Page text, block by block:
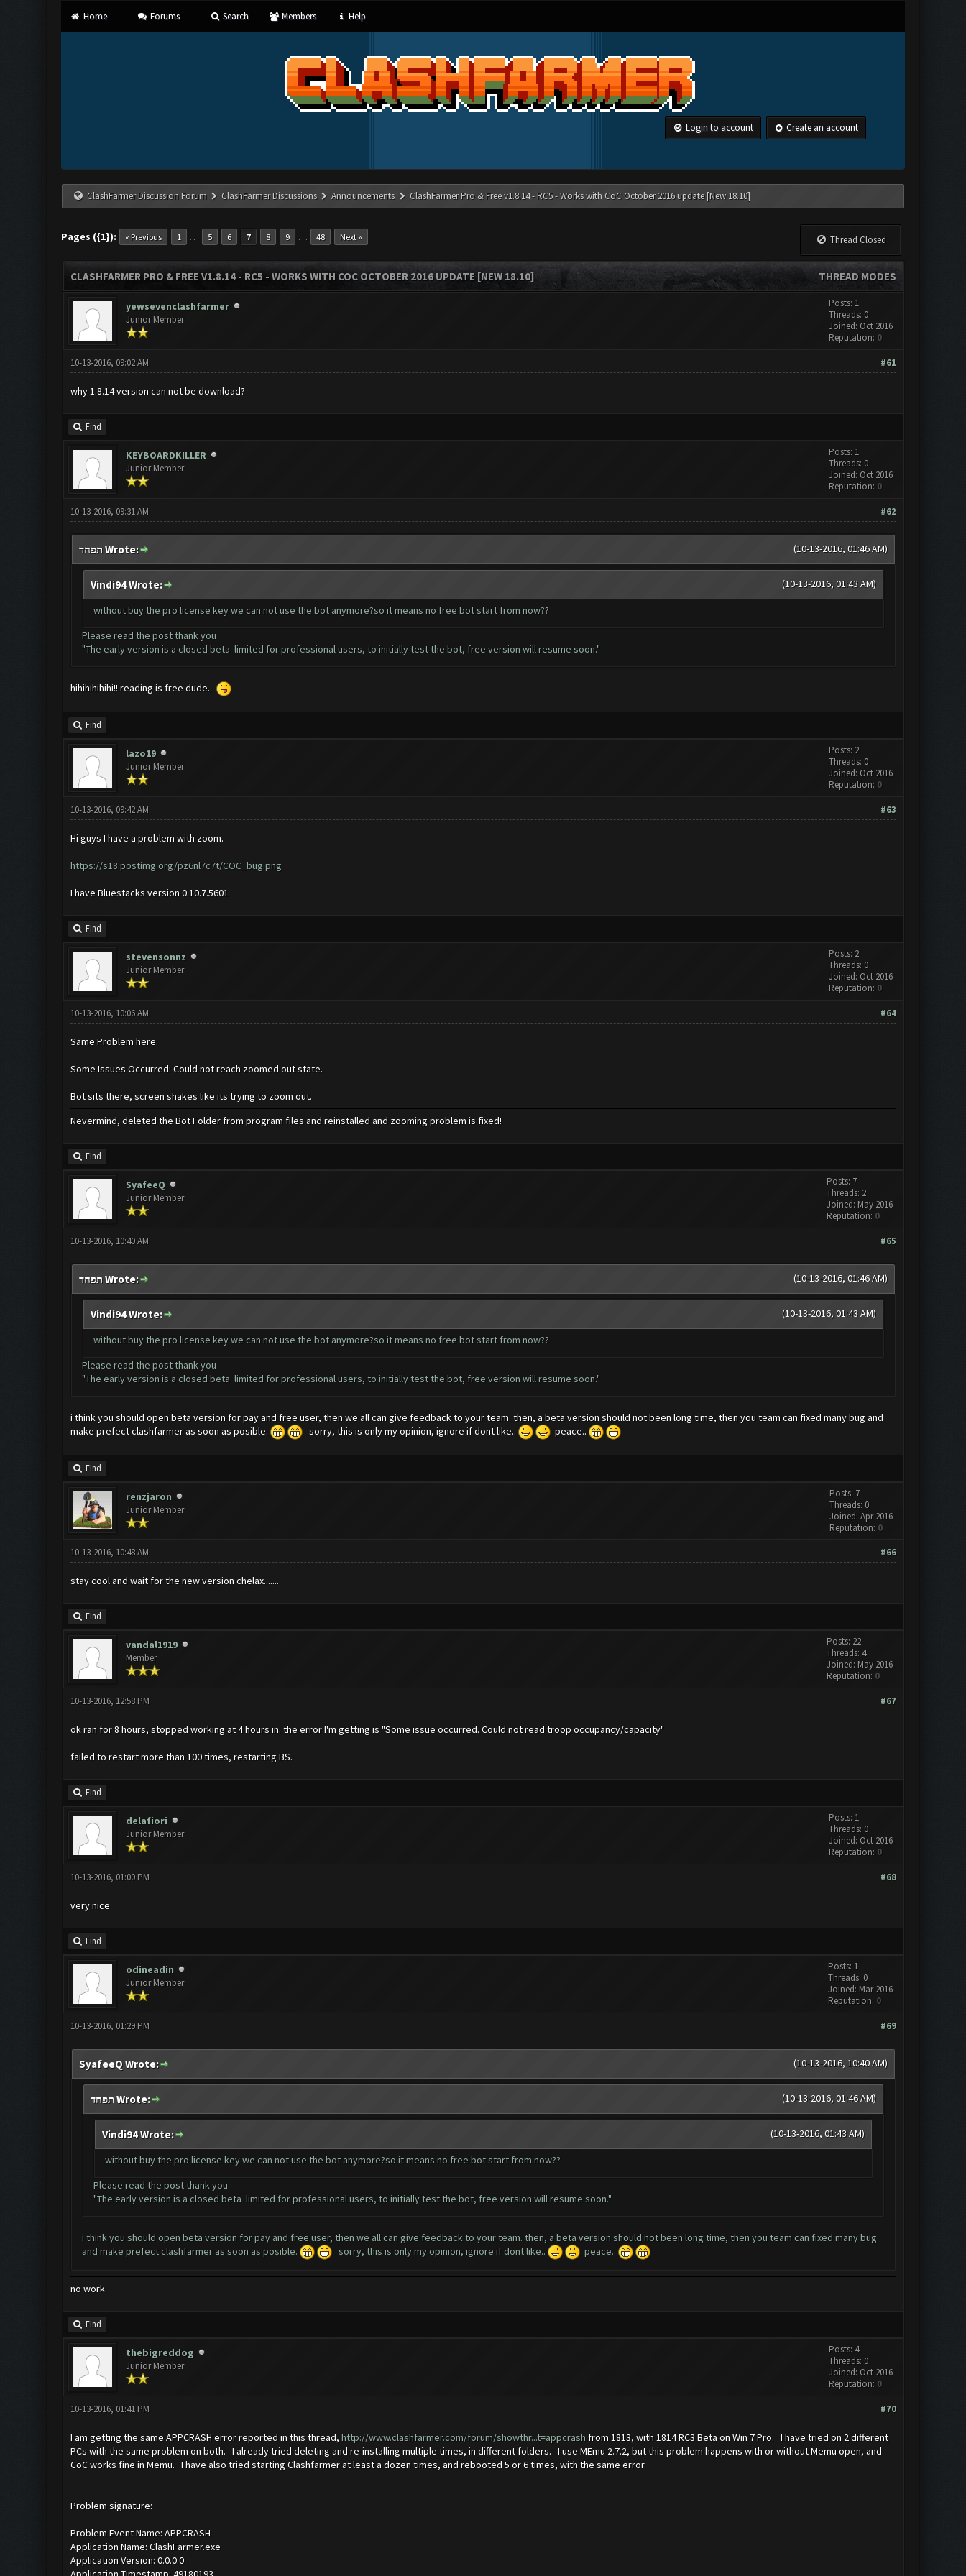
Home Forums Search Members Help
Login to account Create an account
ClashFarmer Discussion Forum ClashFarmer Discussions Announcements ClashFarmer Pro & Free v1.8.14 - RC5 - Works with CoC October 2016 update [New 18.10]
Pages ({1}): « Previous 1 … 5 6 7 8 9 … 48 Next » Thread Closed
THREAD MODES
CLASHFARMER PRO & FREE V1.8.14 - RC5 - WORKS WITH COC OCTOBER 2016 UPDATE [NEW 18.10]
yewsevenclashfarmer
Junior Member
Posts: 1
Threads: 0
Joined: Oct 2016
Reputation: 0
#61
10-13-2016, 09:02 AM
why 1.8.14 version can not be download?
Find
KEYBOARDKILLER
Junior Member
Posts: 1
Threads: 0
Joined: Oct 2016
Reputation: 0
#62
10-13-2016, 09:31 AM
(10-13-2016, 01:46 AM) תפחד Wrote:
(10-13-2016, 01:43 AM)
Vindi94 Wrote:
without buy the pro license key we can not use the bot anymore?so it means no free bot start from now??
Please read the post thank you
"The early version is a closed beta limited for professional users, to initially test the bot, free version will resume soon."
hihihihihihi!! reading is free dude..
Find
lazo19
Junior Member
Posts: 2
Threads: 0
Joined: Oct 2016
Reputation: 0
#63
10-13-2016, 09:42 AM
Hi guys I have a problem with zoom.
https://s18.postimg.org/pz6nl7c7t/COC_bug.png
I have Bluestacks version 0.10.7.5601
Find
stevensonnz
Junior Member
Posts: 2
Threads: 0
Joined: Oct 2016
Reputation: 0
#64
10-13-2016, 10:06 AM
Same Problem here.
Some Issues Occurred: Could not reach zoomed out state.
Bot sits there, screen shakes like its trying to zoom out.
Nevermind, deleted the Bot Folder from program files and reinstalled and zooming problem is fixed!
Find
SyafeeQ
Junior Member
Posts: 7
Threads: 2
Joined: May 2016
Reputation: 0
#65
10-13-2016, 10:40 AM
(10-13-2016, 01:46 AM) תפחד Wrote:
(10-13-2016, 01:43 AM)
Vindi94 Wrote:
without buy the pro license key we can not use the bot anymore?so it means no free bot start from now??
Please read the post thank you
"The early version is a closed beta limited for professional users, to initially test the bot, free version will resume soon."
i think you should open beta version for pay and free user, then we all can give feedback to your team. then, a beta version should not been long time, then you team can fixed many bug and
make prefect clashfarmer as soon as posible.
sorry, this is only my opinion, ignore if dont like.. peace..
Find
renzjaron
Junior Member
Posts: 7
Threads: 0
Joined: Apr 2016
Reputation: 0
#66
10-13-2016, 10:48 AM
stay cool and wait for the new version chelax.......
Find
vandal1919
Member
Posts: 22
Threads: 4
Joined: May 2016
Reputation: 0
#67
10-13-2016, 12:58 PM
ok ran for 8 hours, stopped working at 4 hours in. the error I'm getting is "Some issue occurred. Could not read troop occupancy/capacity"
failed to restart more than 100 times, restarting BS.
Find
delafiori
Junior Member
Posts: 1
Threads: 0
Joined: Oct 2016
Reputation: 0
#68
10-13-2016, 01:00 PM
very nice
Find
odineadin
Junior Member
Posts: 1
Threads: 0
Joined: Mar 2016
Reputation: 0
#69
10-13-2016, 01:29 PM
(10-13-2016, 10:40 AM)
SyafeeQ Wrote:
(10-13-2016, 01:46 AM) תפחד Wrote:
(10-13-2016, 01:43 AM)
Vindi94 Wrote:
without buy the pro license key we can not use the bot anymore?so it means no free bot start from now??
Please read the post thank you
"The early version is a closed beta limited for professional users, to initially test the bot, free version will resume soon."
i think you should open beta version for pay and free user, then we all can give feedback to your team. then, a beta version should not been long time, then you team can fixed many bug
and make prefect clashfarmer as soon as posible.
sorry, this is only my opinion, ignore if dont like.. peace..
no work
Find
thebigreddog
Junior Member
Posts: 4
Threads: 0
Joined: Oct 2016
Reputation: 0
#70
10-13-2016, 01:41 PM
I am getting the same APPCRASH error reported in this thread, http://www.clashfarmer.com/forum/showthr...t=appcrash from 1813, with 1814 RC3 Beta on Win 7 Pro. I have tried on 2 different
PCs with the same problem on both. I already tried deleting and re-installing multiple times, in different folders. I use MEmu 2.7.2, but this problem happens with or without Memu open, and
CoC works fine in Memu. I have also tried starting Clashfarmer at least a dozen times, and rebooted 5 or 6 times, with the same error.
Problem signature:
Problem Event Name: APPCRASH
Application Name: ClashFarmer.exe
Application Version: 0.0.0.0